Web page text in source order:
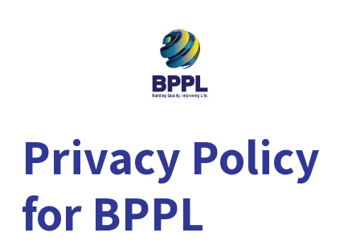
Privacy Policy
for BPPL